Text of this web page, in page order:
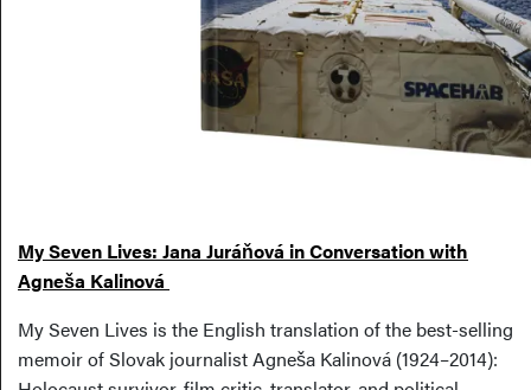
My Seven Lives: Jana Juráňová in Conversation with
Agneša Kalinová
My Seven Lives is the English translation of the best-selling
memoir of Slovak journalist Agneša Kalinová (1924–2014):